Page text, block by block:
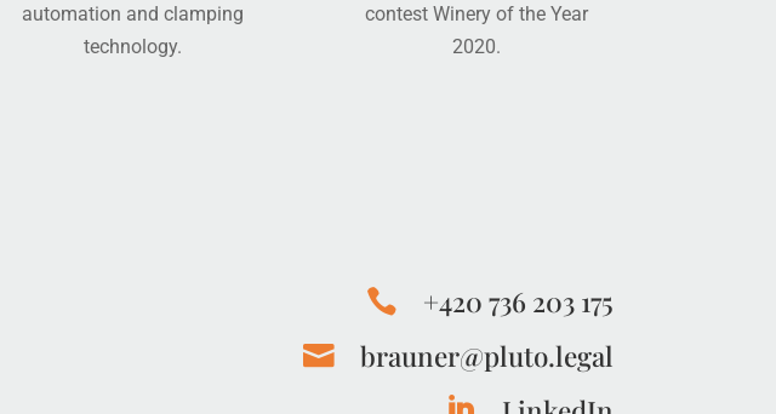
automation and clamping
technology.
contest Winery of the Year
2020.
 +420 736 203 175
 brauner@pluto.legal